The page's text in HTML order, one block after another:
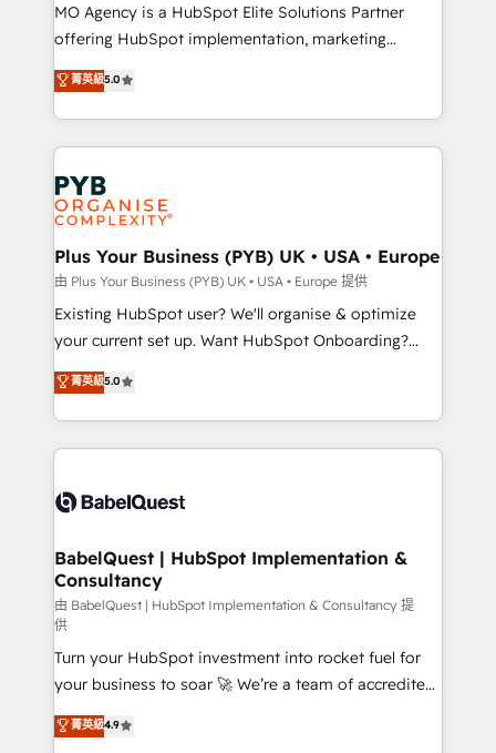
implementation, optimisation, training, and
adoption assurance. Our tried and tested Roadmap
methodology will ensure that you receive the best
deployment experience possible. Whether you are
new to HubSpot or seeking to turn around a poor
install, our team have the change management
expertise to deliver the solutions you need.
MO Agency is a HubSpot Elite Solutions Partner
offering HubSpot implementation, marketing
automation, CRM and RevOps consulting, data
architecture, sales enablement, lifecycle automation,
lead scoring and revenue reporting. HubSpot,
Salesforce and integrated enterprise stacks. Digital
Marketing, Answer Engine Optimisation, and
Generative Engine Optimisation (AI Search),
HubSpot Content Hub, WordPress development,
B2B SEO, paid media, and content. We work with
enterprise and growth-led companies across
technology, professional services, financial services
and industrial sectors. Offices in Johannesburg, Cape
implementations delivered. AI visibility coverage
across ChatGPT, Claude, Perplexity, Gemini and
Innovation HubSpot Impact Award - Platform
Migration Excellence HubSpot Impact Award -
professionals.
菁英級5.0
Plus Your Business (PYB) UK • USA • Europe
由 Plus Your Business (PYB) UK • USA • Europe 提供
Existing HubSpot user? We'll organise & optimize
your current set up. Want HubSpot Onboarding?
We'll customise your CRM & automate your business
processes. Welcome to our Profile! We can help
with... • CRM implementation, reports & workflows,
and team training • CRM migration: Salesforce,
Custom API integrations & ERP systems inc. SAP and
super skilled members) • 150+ Clients for Sales Hub,
Marketing Hub, Service Hub, Data Hub and Website
(CMS) • ISO/IEC 27001:2022, ISO 9001:2015 and
now... ISO 42001: 2023 certified • Exclusive AI
'GuardHub' governance framework, based on ISO
42001 - helping you 'organise complexity' 𝗥𝗲𝗮𝗱𝘆
𝗳𝗼𝗿 𝘁𝗵𝗲 𝗻𝗲𝘅𝘁 𝘀𝘁𝗲𝗽? Click the 👈 '𝗖𝗼𝗻𝘁𝗮𝗰𝘁
𝗯𝘂𝘀𝗶𝗻𝗲𝘀𝘀' button to get in touch (𝘸𝘦'𝘳𝘦 𝘴𝘶𝘱𝘦𝘳
菁英級5.0
BabelQuest | HubSpot Implementation &
Consultancy
由 BabelQuest | HubSpot Implementation & Consultancy 提
供
Turn your HubSpot investment into rocket fuel for
your business to soar 🚀 We’re a team of accredited
HubSpot experts ready to help you. We can
implement the platform into complex business
菁英級4.9